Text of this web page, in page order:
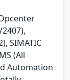
SIMATIC
(All
Automation